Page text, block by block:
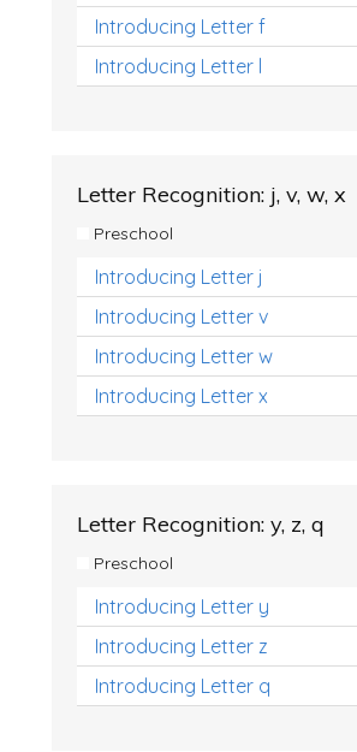
Introducing Letter f
Introducing Letter l
Letter Recognition: j, v, w, x
Preschool
Introducing Letter j
Introducing Letter v
Introducing Letter w
Introducing Letter x
Letter Recognition: y, z, q
Preschool
Introducing Letter y
Introducing Letter z
Introducing Letter q